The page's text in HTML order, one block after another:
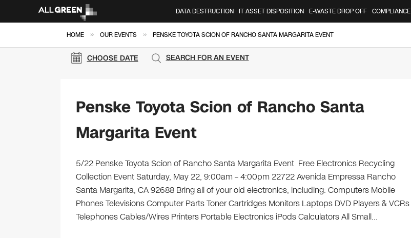
DATA DESTRUCTION IT ASSET DISPOSITION E-WASTE DROP OFF COMPLIANCE
HOME » OUR EVENTS » PENSKE TOYOTA SCION OF RANCHO SANTA MARGARITA EVENT
CHOOSE DATE SEARCH FOR AN EVENT
Penske Toyota Scion of Rancho Santa
Margarita Event
5/22 Penske Toyota Scion of Rancho Santa Margarita Event Free Electronics Recycling
Collection Event Saturday, May 22, 9:00am – 4:00pm 22722 Avenida Empressa Rancho
Santa Margarita, CA 92688 Bring all of your old electronics, including: Computers Mobile
Phones Televisions Computer Parts Toner Cartridges Monitors Laptops DVD Players & VCRs
Telephones Cables/Wires Printers Portable Electronics iPods Calculators All Small…